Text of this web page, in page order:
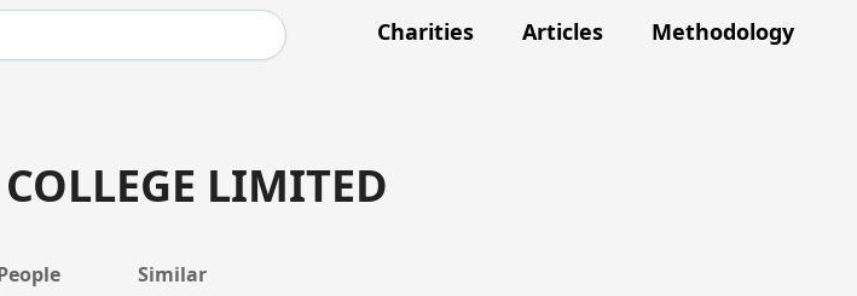
Charities Articles Methodology
LIMITED
Similar